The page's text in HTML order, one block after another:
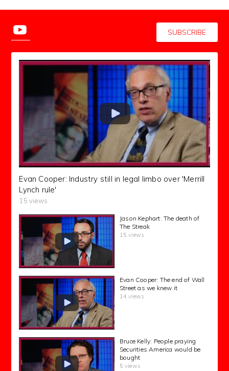
SUBSCRIBE
Evan Cooper: Industry still in legal limbo over 'Merrill
Lynch rule'
15 views
Jason Kephart: The death of
The Streak
15 views
Evan Cooper: The end of Wall
Street as we knew it
14 views
Bruce Kelly: People praying
Securities America would be
bought
5 views